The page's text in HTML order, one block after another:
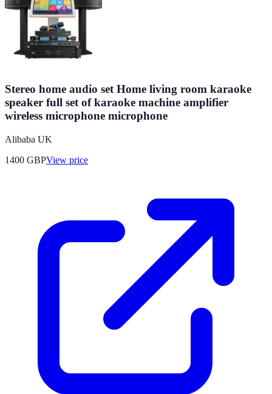
Stereo home audio set Home living room karaoke
speaker full set of karaoke machine amplifier
wireless microphone microphone
Alibaba UK
1400 GBPView price